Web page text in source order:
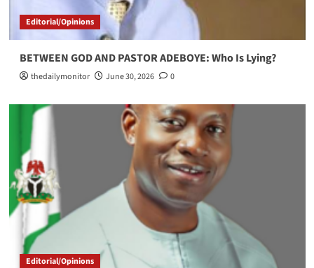
Editorial/Opinions
BETWEEN GOD AND PASTOR ADEBOYE: Who Is Lying?
thedailymonitor June 30, 2026 0
Editorial/Opinions